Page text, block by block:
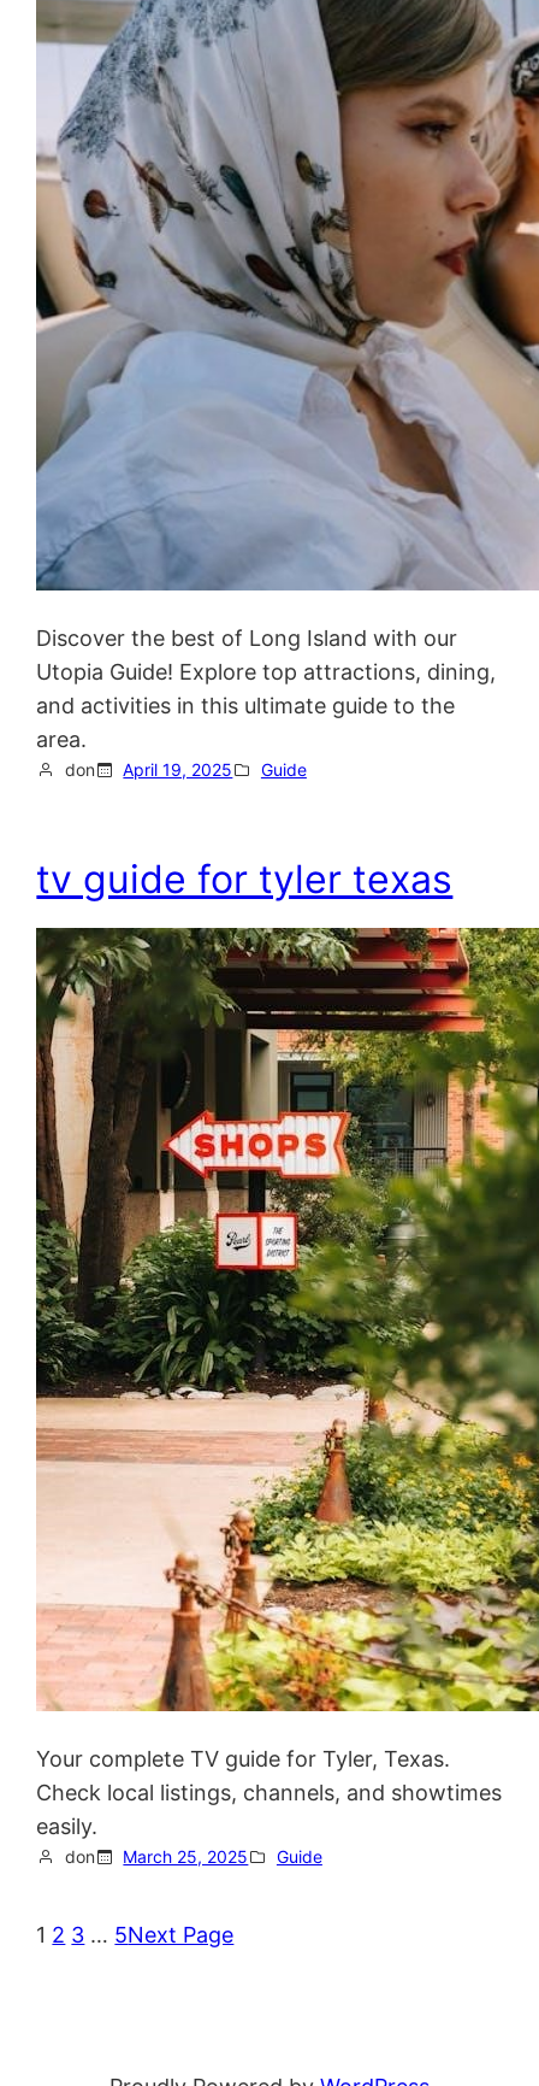
Discover the best of Long Island with our
Utopia Guide! Explore top attractions, dining,
and activities in this ultimate guide to the
area.
don April 19, 2025 Guide
tv guide for tyler texas
Your complete TV guide for Tyler, Texas.
Check local listings, channels, and showtimes
easily.
don March 25, 2025 Guide
1 2 3 … 5Next Page